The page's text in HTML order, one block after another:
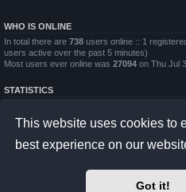
This website uses cookies to
best experience on our
Got it!
WHO IS ONLINE
In total there are 738 users online :: 1
users active over the past 5 minutes)
Most users ever online was 27094 on Thu Jul
STATISTICS
QWilliams97
Board index
Powered byphpBB® Forum
Prosilver Dark Edition by